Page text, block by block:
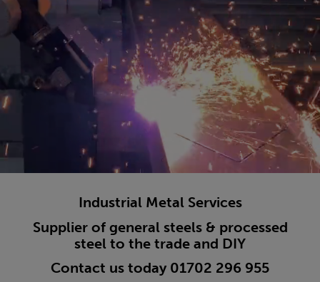
Industrial Metal Services
Supplier of general steels & processed
steel to the trade and DIY
Contact us today 01702 296 955